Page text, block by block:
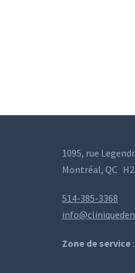
1095, rue
Montréal, QC
514-385-3368
Zone de service